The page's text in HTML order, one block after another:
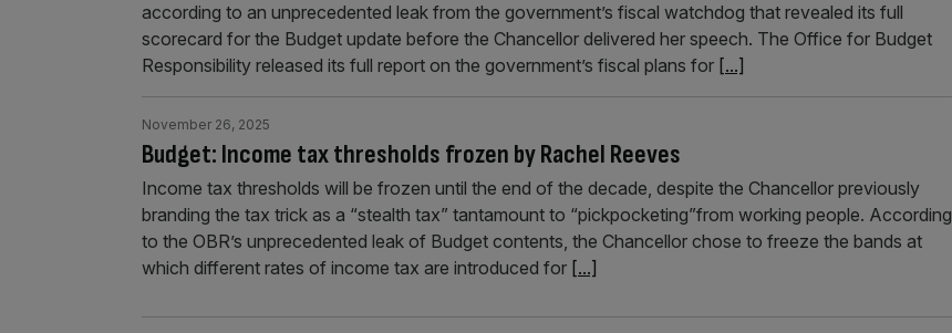
according to an unprecedented leak from the government’s fiscal watchdog that revealed its full
scorecard for the Budget update before the Chancellor delivered her speech. The Office for Budget
Responsibility released its full report on the government’s fiscal plans for [...]
Budget: Income tax thresholds frozen by Rachel Reeves
November 26, 2025
Income tax thresholds will be frozen until the end of the decade, despite the Chancellor previously
branding the tax trick as a “stealth tax” tantamount to “pickpocketing”from working people. According
to the OBR’s unprecedented leak of Budget contents, the Chancellor chose to freeze the bands at
which different rates of income tax are introduced for [...]